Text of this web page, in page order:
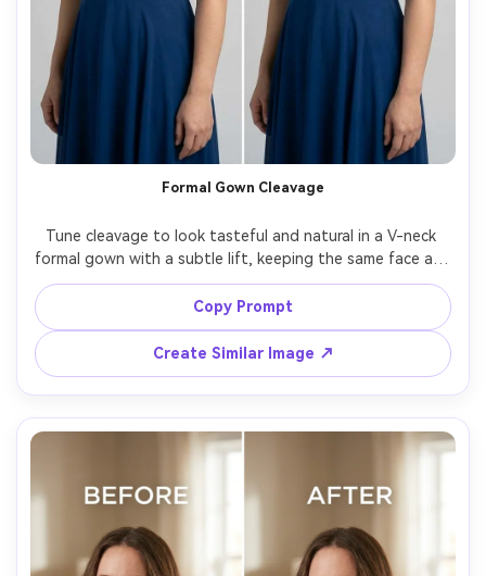
Formal Gown Cleavage
Tune cleavage to look tasteful and natural in a V-neck
formal gown with a subtle lift, keeping the same face and
same hairstyle, with the same pose and same outfit
details, preserving gown neckline edges, beadwork, and
Copy Prompt
Create Similar Image ↗